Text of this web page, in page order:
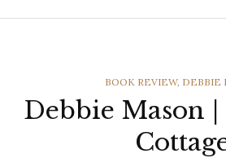
CATEGORIES
BOOK REVIEW, DEBBIE
Debbie Mason